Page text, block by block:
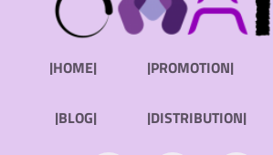
|HOME| |PROMOTION|
|BLOG| |DISTRIBUTION|